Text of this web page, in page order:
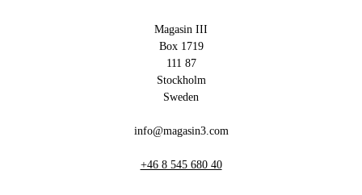
Magasin III
Box 1719
111 87
Stockholm
Sweden
info@magasin3.com
+46 8 545 680 40